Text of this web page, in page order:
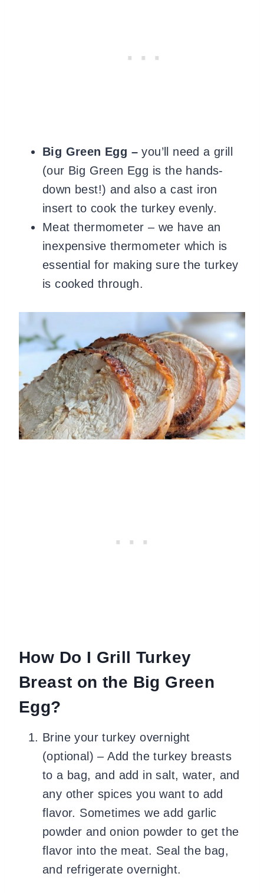
Big Green Egg – you’ll need a grill
(our Big Green Egg is the hands-
down best!) and also a cast iron
insert to cook the turkey evenly.
Meat thermometer – we have an
inexpensive thermometer which is
essential for making sure the turkey
is cooked through.
How Do I Grill Turkey
Breast on the Big Green
Egg?
Brine your turkey overnight
(optional) – Add the turkey breasts
to a bag, and add in salt, water, and
any other spices you want to add
flavor. Sometimes we add garlic
powder and onion powder to get the
flavor into the meat. Seal the bag,
and refrigerate overnight.